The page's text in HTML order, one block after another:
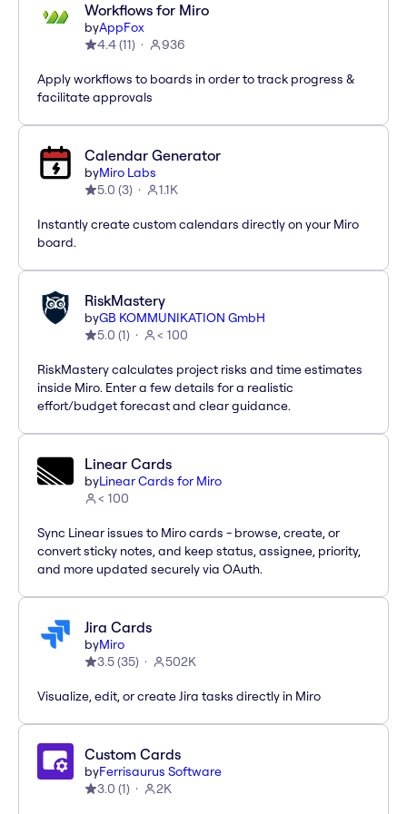
Workflows for Miro
byAppFox
4.4(11) 936
Apply workflows to boards in order to track progress &
facilitate approvals
Calendar Generator
byMiro Labs
5.0 (3) 1.1K
Instantly create custom calendars directly on your Miro
board.
RiskMastery
byGB KOMMUNIKATION GmbH
5.0 (1) < 100
RiskMastery calculates project risks and time estimates
inside Miro. Enter a few details for a realistic
effort/budget forecast and clear guidance.
Linear Cards
byLinear Cards for Miro
< 100
Sync Linear issues to Miro cards - browse, create, or
convert sticky notes, and keep status, assignee, priority,
and more updated securely via OAuth.
Jira Cards
byMiro
3.5(35) 502K
Visualize, edit, or create Jira tasks directly in Miro
Custom Cards
byFerrisaurus Software
3.0 (1) 2K